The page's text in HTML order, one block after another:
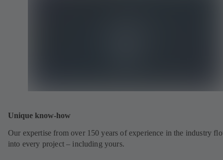
Unique know-how
Our expertise from over 150 years of experience in the industry
into every project – including yours.